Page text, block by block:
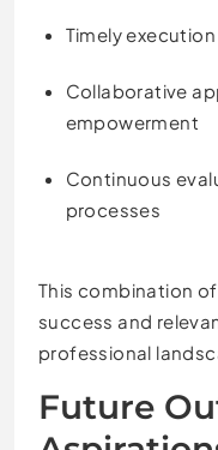
Timely
Collaborative
empowerment
Continuous
processes
This combination
success and
professional
Future